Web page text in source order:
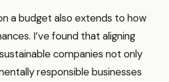
a budget also extends to how
I’ve found that aligning
companies not only
responsible businesses